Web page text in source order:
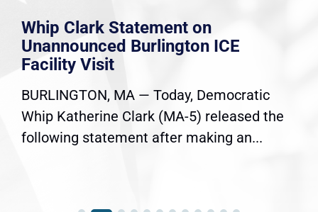
Whip Clark Statement on
Unannounced Burlington ICE
Facility Visit
BURLINGTON, MA — Today, Democratic
Whip Katherine Clark (MA-5) released the
following statement after making an...